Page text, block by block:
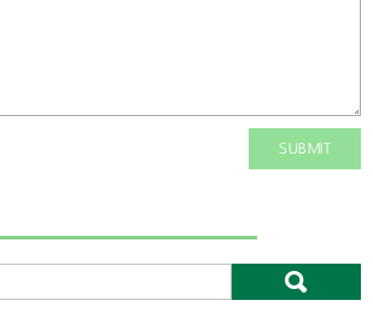
SUBMIT